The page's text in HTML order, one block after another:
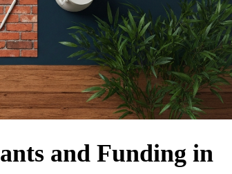
and Funding in